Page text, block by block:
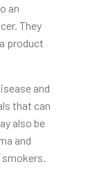
an
They
product
and
that can
also be
and